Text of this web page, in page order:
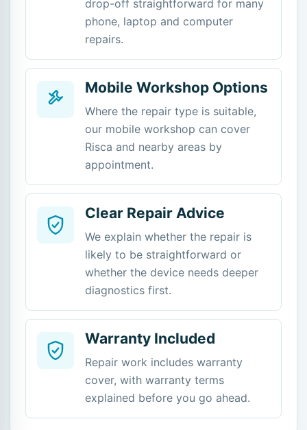
drop-off straightforward for many
phone, laptop and computer
repairs.
Mobile Workshop Options
Where the repair type is suitable,
our mobile workshop can cover
Risca and nearby areas by
appointment.
Clear Repair Advice
We explain whether the repair is
likely to be straightforward or
whether the device needs deeper
diagnostics first.
Warranty Included
Repair work includes warranty
cover, with warranty terms
explained before you go ahead.